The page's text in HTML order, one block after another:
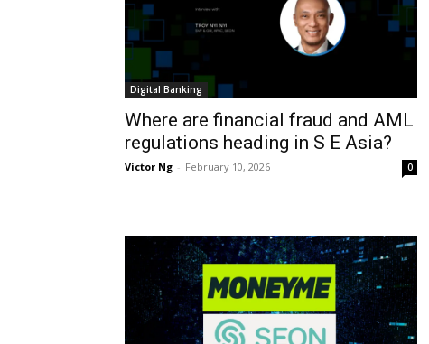
Digital Banking
Where are financial fraud and AML
regulations heading in S E Asia?
Victor Ng - February 10, 2026 0